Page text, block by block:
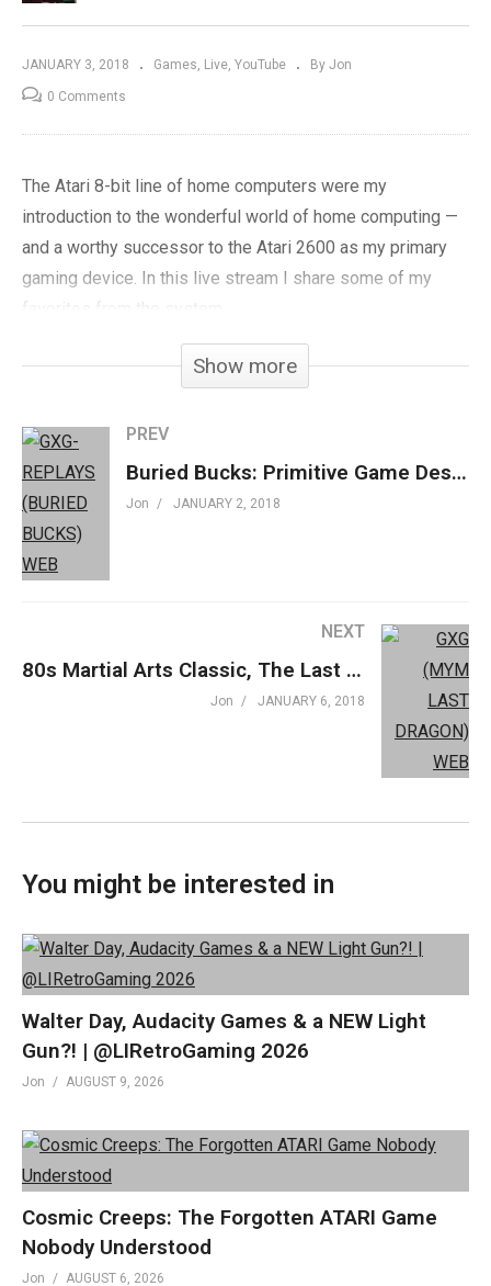
JANUARY 3, 2018 Games Live YouTube By Jon
0 Comments
The Atari 8-bit line of home computers were my
introduction to the wonderful world of home computing —
and a worthy successor to the Atari 2600 as my primary
gaming device. In this live stream I share some of my
favorites from the system.
Play atArchive.org» goo.gl/PG6seN
Subscribe »
GenXGrownUp.com/yt
Facebook »
Twitter »GenXGrownUp.com/twitter
Website »
Podcast »
Theme: “Grown Up” by Beefy »
thegww.com
(Visited 399 times, 1 visits today)
Show more
PREV
Buried Bucks: Primitive Game Design Yields Infinite Fun – GXG Replays
Jon JANUARY 2, 2018
NEXT
80s Martial Arts Classic, The Last Dragon – Movies You Probably Missed
Jon JANUARY 6, 2018
You might be interested in
Walter Day, Audacity Games & a NEW Light
Gun?! | @LIRetroGaming 2026
Jon AUGUST 9, 2026
Cosmic Creeps: The Forgotten ATARI Game
Nobody Understood
Jon AUGUST 6, 2026